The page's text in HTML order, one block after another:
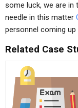
some luck, we are in
needle in this matter
personnel coming
Related Case